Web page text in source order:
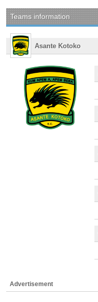
Teams information
Asante Kotoko
Advertisement